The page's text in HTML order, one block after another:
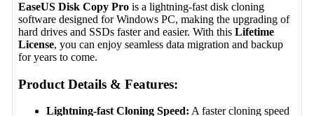
EaseUS Disk Copy Pro is a lightning-fast disk cloning
software designed for Windows PC, making the upgrading of
hard drives and SSDs faster and easier. With thisLifetime
License, you can enjoy seamless data migration and backup
for years to come.
Product Details & Features:
Lightning-fast Cloning Speed: A faster cloning speed